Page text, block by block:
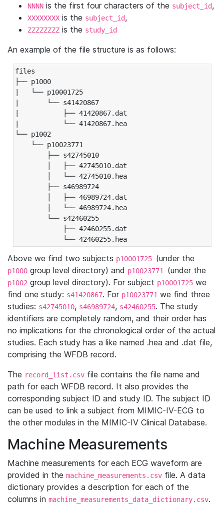
NNNN is the first four characters of the subject_id,
XXXXXXXX is the subject_id,
ZZZZZZZZ is the study_id
An example of the file structure is as follows:
files
├── p1000
|   └── p10001725
|       └── s41420867
|           ├── 41420867.dat
|           └── 41420867.hea
└── p1002
└── p10023771
├── s42745010
│   ├── 42745010.dat
│   └── 42745010.hea
├── s46989724
│   ├── 46989724.dat
│   └── 46989724.hea
└── s42460255
├── 42460255.dat
└── 42460255.hea
Above we find two subjects p10001725 (under the
p1000 group level directory) and p10023771 (under the
p1002 group level directory). For subject p10001725 we
find one study: s41420867. For p10023771 we find three
studies: s42745010, s46989724, s42460255. The study
identifiers are completely random, and their order has
no implications for the chronological order of the actual
studies. Each study has a like named .hea and .dat file,
comprising the WFDB record.
The record_list.csv file contains the file name and
path for each WFDB record. It also provides the
corresponding subject ID and study ID. The subject ID
can be used to link a subject from MIMIC-IV-ECG to
the other modules in the MIMIC-IV Clinical Database.
Machine Measurements
Machine measurements for each ECG waveform are
provided in the machine_measurements.csv file. A data
dictionary provides a description for each of the
columns in machine_measurements_data_dictionary.csv.